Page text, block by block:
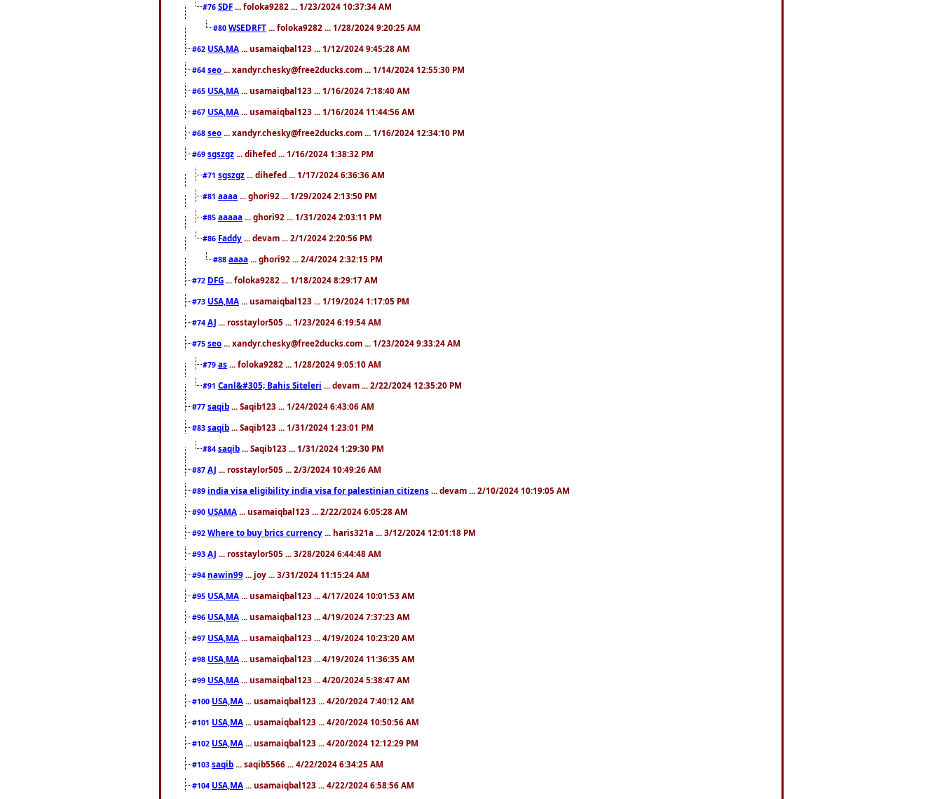
#76 SDF ... foloka9282 ... 1/23/2024 10:37:34 AM
#80 WSEDRFT ... foloka9282 ... 1/28/2024 9:20:25 AM
#62 USA,MA ... usamaiqbal123 ... 1/12/2024 9:45:28 AM
#64 seo ... xandyr.chesky@free2ducks.com ... 1/14/2024 12:55:30 PM
#65 USA,MA ... usamaiqbal123 ... 1/16/2024 7:18:40 AM
#67 USA,MA ... usamaiqbal123 ... 1/16/2024 11:44:56 AM
#68 seo ... xandyr.chesky@free2ducks.com ... 1/16/2024 12:34:10 PM
#69 sgszgz ... dihefed ... 1/16/2024 1:38:32 PM
#71 sgszgz ... dihefed ... 1/17/2024 6:36:36 AM
#81 aaaa ... ghori92 ... 1/29/2024 2:13:50 PM
#85 aaaaa ... ghori92 ... 1/31/2024 2:03:11 PM
#86 Faddy ... devam ... 2/1/2024 2:20:56 PM
#88 aaaa ... ghori92 ... 2/4/2024 2:32:15 PM
#72 DFG ... foloka9282 ... 1/18/2024 8:29:17 AM
#73 USA,MA ... usamaiqbal123 ... 1/19/2024 1:17:05 PM
#74 AJ ... rosstaylor505 ... 1/23/2024 6:19:54 AM
#75 seo ... xandyr.chesky@free2ducks.com ... 1/23/2024 9:33:24 AM
#79 as ... foloka9282 ... 1/28/2024 9:05:10 AM
#91 Canl&#305; Bahis Siteleri ... devam ... 2/22/2024 12:35:20 PM
#77 saqib ... Saqib123 ... 1/24/2024 6:43:06 AM
#83 saqib ... Saqib123 ... 1/31/2024 1:23:01 PM
#84 saqib ... Saqib123 ... 1/31/2024 1:29:30 PM
#87 AJ ... rosstaylor505 ... 2/3/2024 10:49:26 AM
#89 india visa eligibility india visa for palestinian citizens ... devam ... 2/10/2024 10:19:05 AM
#90 USAMA ... usamaiqbal123 ... 2/22/2024 6:05:28 AM
#92 Where to buy brics currency ... haris321a ... 3/12/2024 12:01:18 PM
#93 AJ ... rosstaylor505 ... 3/28/2024 6:44:48 AM
#94 nawin99 ... joy ... 3/31/2024 11:15:24 AM
#95 USA,MA ... usamaiqbal123 ... 4/17/2024 10:01:53 AM
#96 USA,MA ... usamaiqbal123 ... 4/19/2024 7:37:23 AM
#97 USA,MA ... usamaiqbal123 ... 4/19/2024 10:23:20 AM
#98 USA,MA ... usamaiqbal123 ... 4/19/2024 11:36:35 AM
#99 USA,MA ... usamaiqbal123 ... 4/20/2024 5:38:47 AM
#100 USA,MA ... usamaiqbal123 ... 4/20/2024 7:40:12 AM
#101 USA,MA ... usamaiqbal123 ... 4/20/2024 10:50:56 AM
#102 USA,MA ... usamaiqbal123 ... 4/20/2024 12:12:29 PM
#103 saqib ... saqib5566 ... 4/22/2024 6:34:25 AM
#104 USA,MA ... usamaiqbal123 ... 4/22/2024 6:58:56 AM